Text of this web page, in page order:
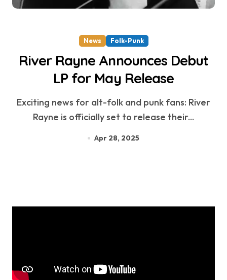
News Folk-Punk
River Rayne Announces Debut
LP for May Release
Exciting news for alt-folk and punk fans: River
Rayne is officially set to release their...
Apr 28, 2025